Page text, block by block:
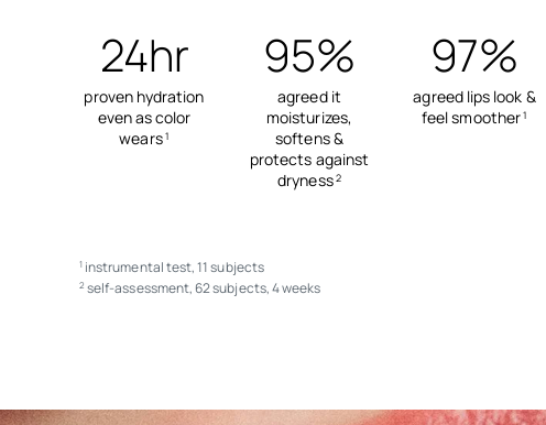
24hr
proven hydration
even as color
wears1
95%
agreed it
moisturizes,
softens &
protects against
dryness2
97%
agreed lips look &
feel smoother1
1 instrumental test, 11 subjects
2 self-assessment, 62 subjects, 4 weeks